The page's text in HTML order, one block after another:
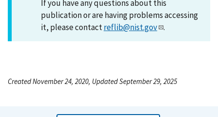
If you have any questions about this
publication or are having problems accessing
it, please contactreflib@nist.gov .
Created November 24, 2020, Updated September 29, 2025